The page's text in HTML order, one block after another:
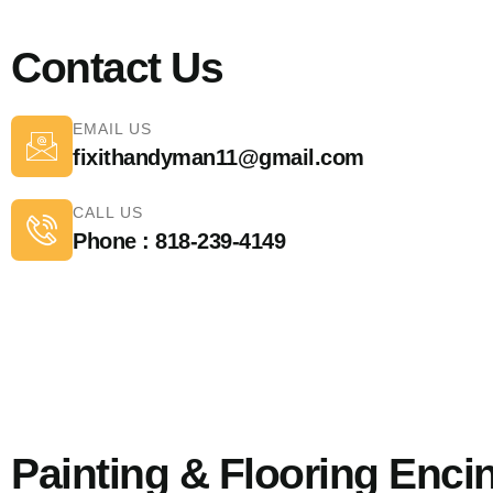
Contact Us
EMAIL US
fixithandyman11@gmail.com
CALL US
Phone : 818-239-4149
Painting & Flooring